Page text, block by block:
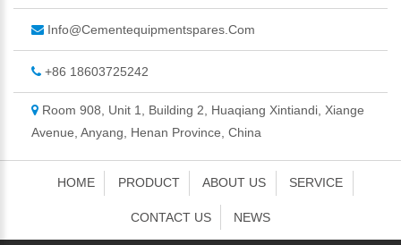
Info@cementequipmentspares.com
+86 18603725242
Room 908, Unit 1, Building 2, Huaqiang Xintiandi, Xiange
Avenue, Anyang, Henan Province, China
HOME PRODUCT ABOUT US SERVICE
CONTACT US NEWS